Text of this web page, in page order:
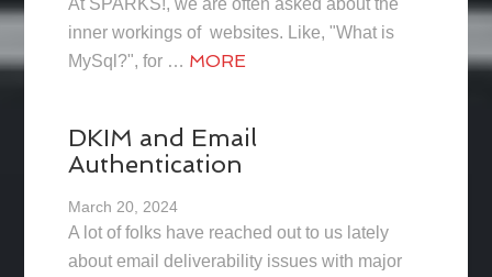
inner workings of websites. Like, "What is
MySql?", for … MORE
DKIM and Email
Authentication
March 20, 2024
A lot of folks have reached out to us lately
about email deliverability issues with major